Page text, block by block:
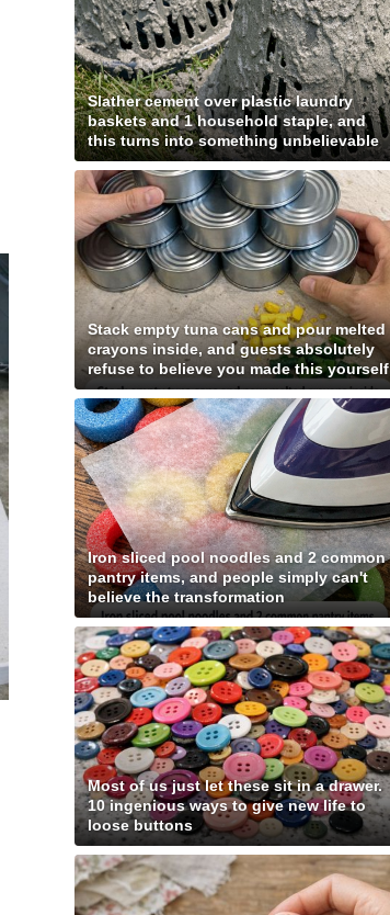
Slather cement over plastic laundry
baskets and 1 household staple, and
this turns into something unbelievable
Stack empty tuna cans and pour melted
crayons inside, and guests absolutely
refuse to believe you made this yourself
Iron sliced pool noodles and 2 common
pantry items, and people simply can't
believe the transformation
Most of us just let these sit in a drawer.
10 ingenious ways to give new life to
loose buttons